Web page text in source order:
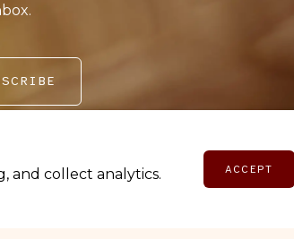
and collect analytics.
ACCEPT